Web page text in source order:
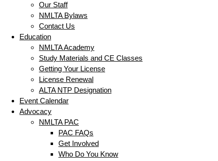
Our Staff
NMLTA Bylaws
Contact Us
Education
NMLTA Academy
Study Materials and CE Classes
Getting Your License
License Renewal
ALTA NTP Designation
Event Calendar
Advocacy
NMLTA PAC
PAC FAQs
Get Involved
Who Do You Know